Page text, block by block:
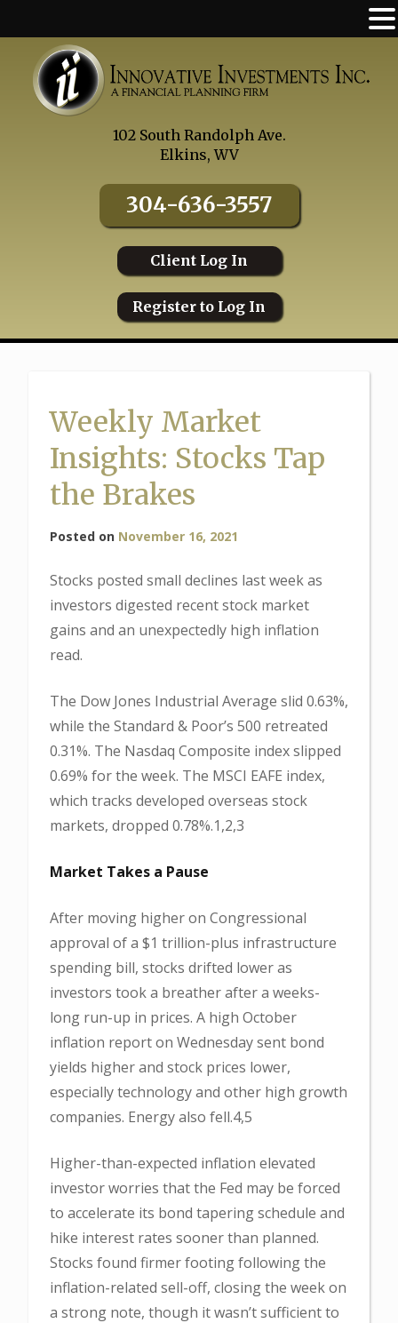
content
102 South Randolph Ave.
Elkins, WV
304-636-3557
Client Log In
Register to Log In
Weekly Market
Insights: Stocks Tap
the Brakes
Posted on November 16, 2021
Stocks posted small declines last week as
investors digested recent stock market
gains and an unexpectedly high inflation
read.
The Dow Jones Industrial Average slid 0.63%,
while the Standard & Poor’s 500 retreated
0.31%. The Nasdaq Composite index slipped
0.69% for the week. The MSCI EAFE index,
which tracks developed overseas stock
markets, dropped 0.78%.1,2,3
Market Takes a Pause
After moving higher on Congressional
approval of a $1 trillion-plus infrastructure
spending bill, stocks drifted lower as
investors took a breather after a weeks-
long run-up in prices. A high October
inflation report on Wednesday sent bond
yields higher and stock prices lower,
especially technology and other high growth
companies. Energy also fell.4,5
Higher-than-expected inflation elevated
investor worries that the Fed may be forced
to accelerate its bond tapering schedule and
hike interest rates sooner than planned.
Stocks found firmer footing following the
inflation-related sell-off, closing the week on
a strong note, though it wasn’t sufficient to